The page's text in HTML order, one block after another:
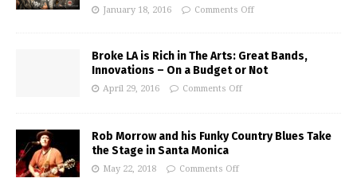
January 18, 2016 Comments Off
Broke LA is Rich in The Arts: Great Bands,
Innovations – On a Budget or Not
April 29, 2016 Comments Off
Rob Morrow and his Funky Country Blues Take
the Stage in Santa Monica
May 22, 2018 Comments Off